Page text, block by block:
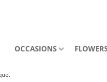
OCCASIONS